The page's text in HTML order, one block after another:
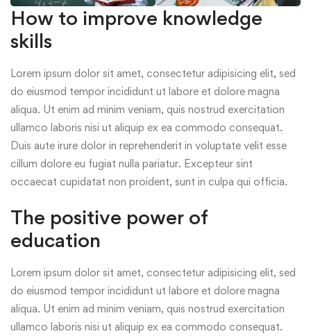
How to improve knowledge
skills
Lorem ipsum dolor sit amet, consectetur adipisicing elit, sed
do eiusmod tempor incididunt ut labore et dolore magna
aliqua. Ut enim ad minim veniam, quis nostrud exercitation
ullamco laboris nisi ut aliquip ex ea commodo consequat.
Duis aute irure dolor in reprehenderit in voluptate velit esse
cillum dolore eu fugiat nulla pariatur. Excepteur sint
occaecat cupidatat non proident, sunt in culpa qui officia.
The positive power of
education
Lorem ipsum dolor sit amet, consectetur adipisicing elit, sed
do eiusmod tempor incididunt ut labore et dolore magna
aliqua. Ut enim ad minim veniam, quis nostrud exercitation
ullamco laboris nisi ut aliquip ex ea commodo consequat.